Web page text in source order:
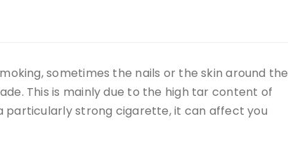
sometimes the nails or the skin around the
This is mainly due to the high tar content of
particularly strong cigarette, it can affect you